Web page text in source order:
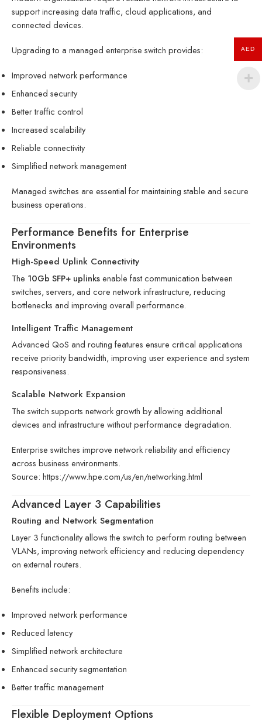
support increasing data traffic, cloud applications, and
connected devices.
Upgrading to a managed enterprise switch provides:
Improved network performance
Enhanced security
Better traffic control
Increased scalability
Reliable connectivity
Simplified network management
Managed switches are essential for maintaining stable and secure
business operations.
Performance Benefits for Enterprise
Environments
High-Speed Uplink Connectivity
The 10Gb SFP+ uplinksenable fast communication between
switches, servers, and core network infrastructure, reducing
bottlenecks and improving overall performance.
Intelligent Traffic Management
Advanced QoS and routing features ensure critical applications
receive priority bandwidth, improving user experience and system
responsiveness.
Scalable Network Expansion
The switch supports network growth by allowing additional
devices and infrastructure without performance degradation.
Enterprise switches improve network reliability and efficiency
across business environments.
Source: https://www.hpe.com/us/en/networking.html
Advanced Layer 3 Capabilities
Routing and Network Segmentation
Layer 3 functionality allows the switch to perform routing between
VLANs, improving network efficiency and reducing dependency
on external routers.
Benefits include:
Improved network performance
Reduced latency
Simplified network architecture
Enhanced security segmentation
Better traffic management
Flexible Deployment Options
AED